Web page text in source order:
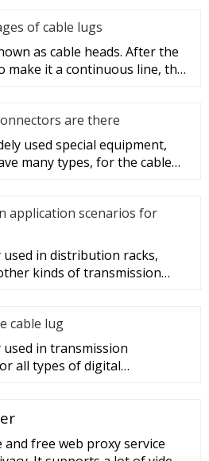
of cable lugs
as cable heads. After the
make it a continuous line, the
are there
used special equipment,
many types, for the cable
application scenarios for
used in distribution racks,
kinds of transmission
cable lug
in transmission
all types of digital
free web proxy service